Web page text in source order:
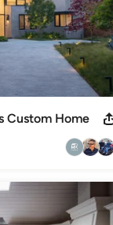
Custom Home